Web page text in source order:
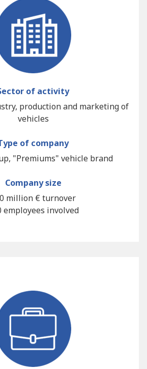
of activity
production and marketing of
vehicles
of company
"Premiums" vehicle brand
Company size
million € turnover
employees involved